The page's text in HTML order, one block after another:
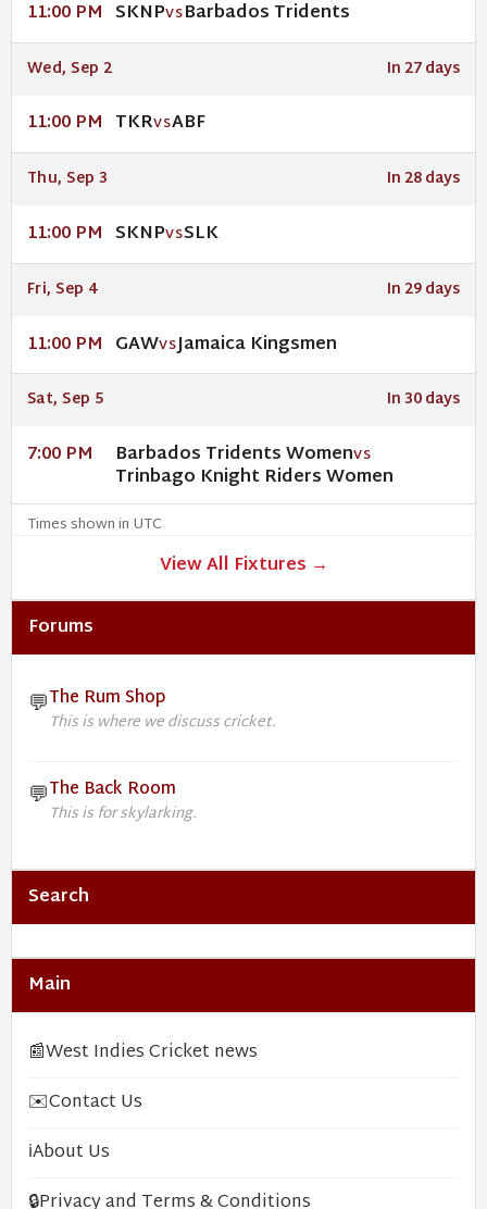
11:00 PM SKNPVSBarbados Tridents
Wed, Sep 2 In 27 days
11:00 PM TKRVSABF
Thu, Sep 3 In 28 days
11:00 PM SKNPVSSLK
Fri, Sep 4 In 29 days
11:00 PM GAWVSJamaica Kingsmen
Sat, Sep 5 In 30 days
7:00 PM Barbados Tridents WomenVS
Trinbago Knight Riders Women
Times shown in UTC
View All Fixtures →
Forums
💬The Rum Shop
This is where we discuss cricket.
💬The Back Room
This is for skylarking.
Search
Main
📰West Indies Cricket news
✉️Contact Us
ℹ️About Us